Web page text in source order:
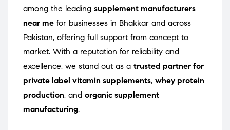
among the leading supplement manufacturers
near me for businesses in Bhakkar and across
Pakistan, offering full support from concept to
market. With a reputation for reliability and
excellence, we stand out as a trusted partner for
private label vitamin supplements, whey protein
production, and organic supplement
manufacturing.